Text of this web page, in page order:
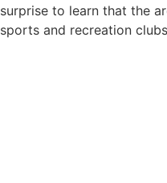
surprise to learn that the
sports and recreation